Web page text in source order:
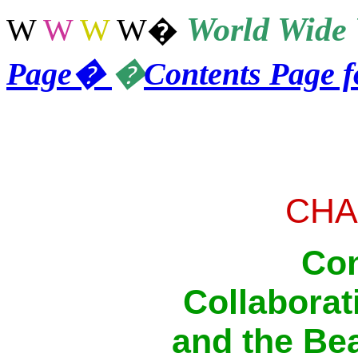
WW W W� WorldWide
Page� �Contents Page
and the